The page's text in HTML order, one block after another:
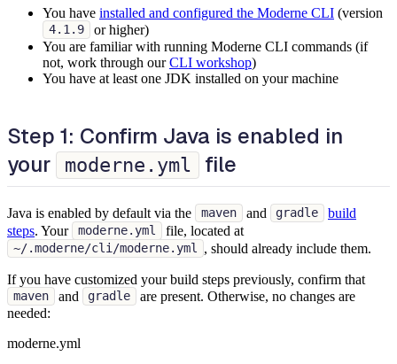
You have installed and configured the Moderne CLI (version
4.1.9
or higher)
You are familiar with running Moderne CLI commands (if
not, work through ourCLI workshop)
You have at least one JDK installed on your machine
Step 1: Confirm Java is enabled in
your
moderne.yml file
Java is enabled by default via the maven and gradle
build
steps. Your moderne.yml file, located at
~/.moderne/cli/moderne.yml , should already include them.
If you have customized your build steps previously, confirm that
maven and gradle
are present. Otherwise, no changes are
needed:
moderne.yml